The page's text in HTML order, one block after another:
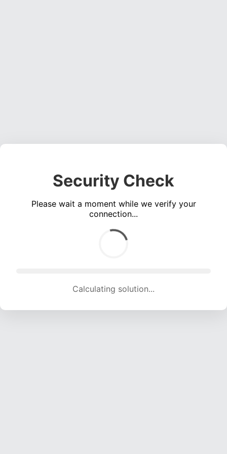
Security Check
Please wait a moment while we verify your
connection...
Calculating solution... (1535 attempts, 15198 H/s)